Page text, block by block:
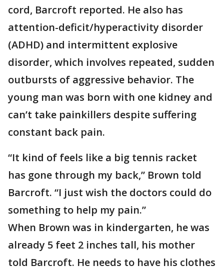
cord, Barcroft reported. He also has
attention-deficit/hyperactivity disorder
(ADHD) and intermittent explosive
disorder, which involves repeated, sudden
outbursts of aggressive behavior. The
young man was born with one kidney and
can’t take painkillers despite suffering
constant back pain.
“It kind of feels like a big tennis racket
has gone through my back,” Brown told
Barcroft. “I just wish the doctors could do
something to help my pain.”
When Brown was in kindergarten, he was
already 5 feet 2 inches tall, his mother
told Barcroft. He needs to have his clothes